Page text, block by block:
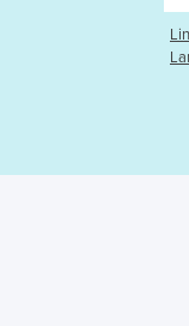
Trolley | Stainless Steel